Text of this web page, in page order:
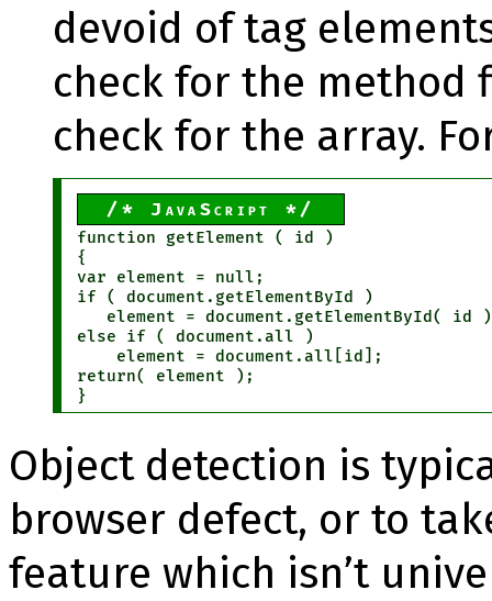
devoid of tag
check for the method
check for the array.
JavaScript
function getElement ( id )
{
var element = null;
if ( document.getElementById )
element = document.getElementById( id
else if ( document.all )
    element = document.all[id];
return( element );
}
Object detection is
browser defect, or to
feature which isn’t